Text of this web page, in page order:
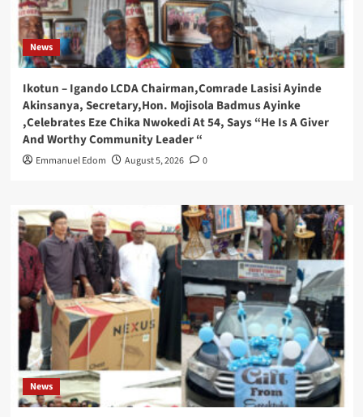
News
Ikotun – Igando LCDA Chairman,Comrade Lasisi Ayinde
Akinsanya, Secretary,Hon. Mojisola Badmus Ayinke
,Celebrates Eze Chika Nwokedi At 54, Says “He Is A Giver
And Worthy Community Leader “
Emmanuel Edom August 5, 2026 0
News